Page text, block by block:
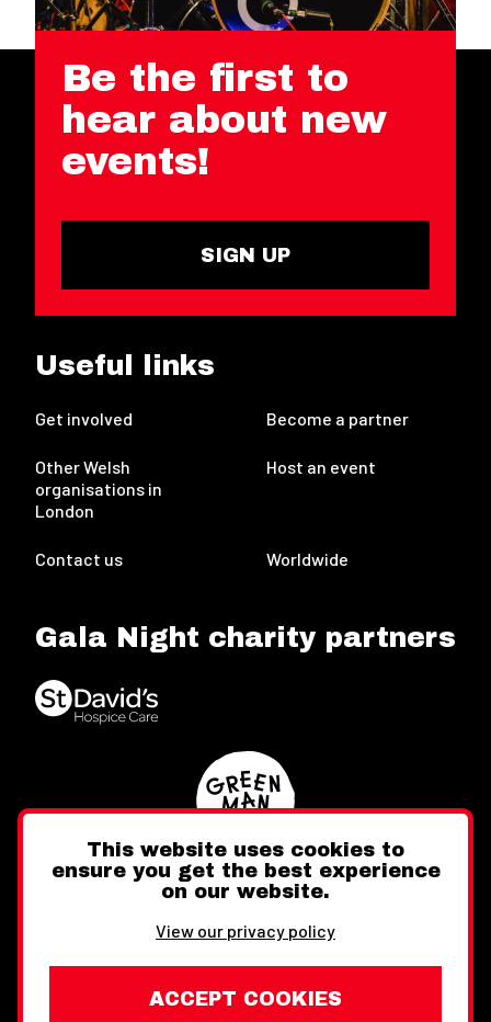
Be the first to
hear about new
events!
SIGN UP
Useful links
Get involved Become a partner
Other Welsh
organisations in
London
Host an event
Contact us Worldwide
Gala Night charity partners
FacebookInstagram
This website uses cookies to
ensure you get the best experience
on our website.
View our privacy policy
ACCEPT COOKIES